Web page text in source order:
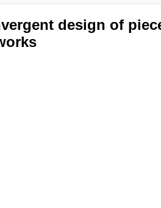
design of